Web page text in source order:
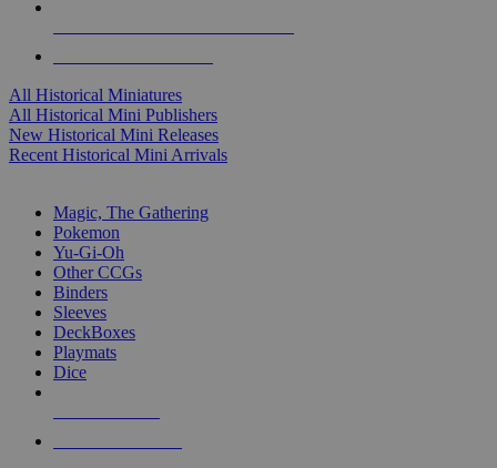
All Historical Miniatures
All Historical Mini Publishers
New Historical Mini Releases
Recent Historical Mini Arrivals
Magic, The Gathering
Pokemon
Yu-Gi-Oh
Other CCGs
Binders
Sleeves
DeckBoxes
Playmats
Dice